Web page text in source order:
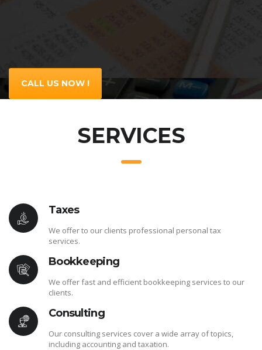
CALL US NOW !
SERVICES
Taxes
We offer to our clients professional personal tax
services.
Bookkeeping
We offer fast and efficient bookkeeping services to our
clients.
Consulting
Our consulting services cover a wide array of topics,
including accounting and taxation.